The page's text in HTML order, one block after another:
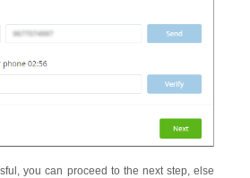
you can proceed to the next step, else